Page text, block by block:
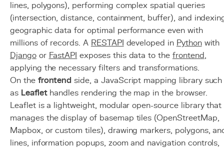
lines, polygons), performing complex spatial queries
(intersection, distance, containment, buffer), and
geographic data for optimal performance even with
millions of records. A RESTAPI developed in Pythonwith
Djangoor FastAPI exposes this data to the frontend,
applying the necessary filters and transformations.
On the frontend side, a JavaScript mapping library such
as Leaflethandles rendering the map in the browser.
Leaflet is a lightweight, modular open-source library that
manages the display of basemap tiles (OpenStreetMap,
Mapbox, or custom tiles), drawing markers, polygons,
lines, information popups, zoom and navigation controls,